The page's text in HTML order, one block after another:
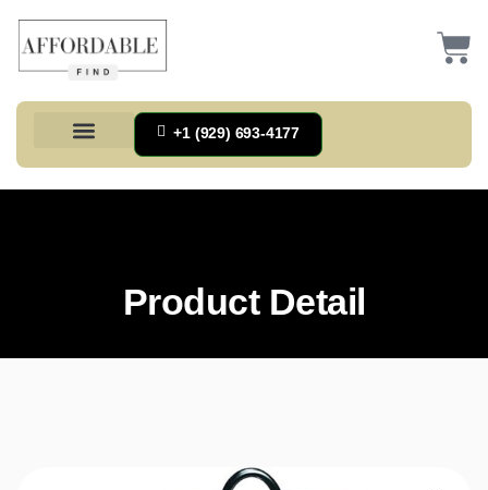
+1 (929) 693-4177
Product Detail